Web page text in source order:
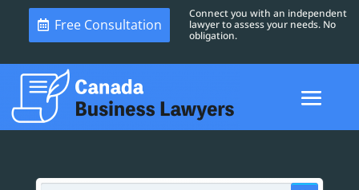
Free Consultation
Connect you with an independent
lawyer to assess your needs. No
obligation.